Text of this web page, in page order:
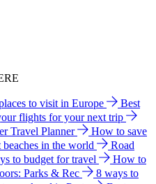
to visit in Europe
Best
flights for your next trip
Travel Planner
How to save
beaches in the world
Road
to budget for travel
How to
Parks & Rec
8 ways to